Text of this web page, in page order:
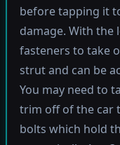
before tapping it
damage. With the
fasteners to take
strut and can be
You may need to
trim off of the car
bolts which hold